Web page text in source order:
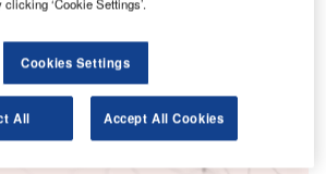
‘Cookie Settings’.
Cookies Settings
All Accept All Cookies